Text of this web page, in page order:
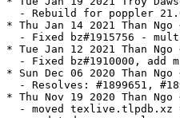
- Rebuild for poppler
* Thu Jan 14 2021 Than Ngo
- Fixed bz#1915756 -
* Tue Jan 12 2021 Than Ngo
- Fixed bz#1910000, add
* Sun Dec 06 2020 Than Ngo
- Resolves: #1899651,
* Thu Nov 19 2020 Than Ngo
- moved texlive.tlpdb.xz